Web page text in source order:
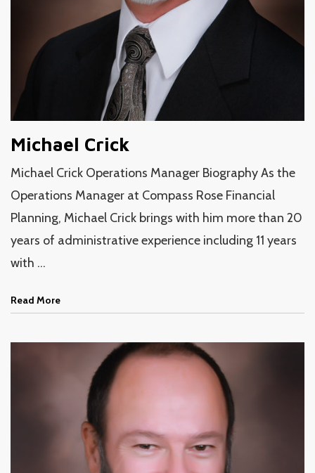
Michael Crick
Michael Crick Operations Manager Biography As the
Operations Manager at Compass Rose Financial
Planning, Michael Crick brings with him more than 20
years of administrative experience including 11 years
with ...
Read More